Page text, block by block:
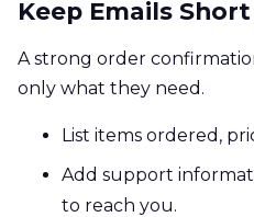
Keep Emails
A strong order
only what they need.
List items ordered,
Add support
to reach you.